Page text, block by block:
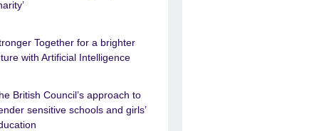
Together for a brighter
with Artificial Intelligence
British Council’s approach to
sensitive schools and girls’